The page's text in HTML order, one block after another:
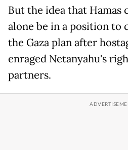
But the idea that
alone be in a position to
the Gaza plan after
enraged Netanyahu's
partners.